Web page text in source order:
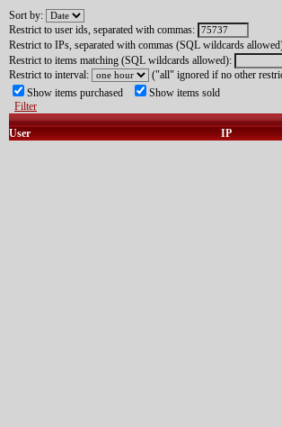
Sort by:
Restrict to user ids, separated with commas:
Restrict to IPs, separated with commas (SQL wildcards
Restrict to items matching (SQL wildcards allowed):
Restrict to interval:
("all" ignored if no other
Show items purchased
Show items sold
Filter
User
IP